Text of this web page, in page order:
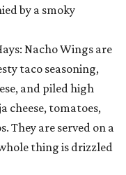
by a smoky
Nacho Wings are
taco seasoning,
and piled high
cheese, tomatoes,
They are served on a
thing is drizzled